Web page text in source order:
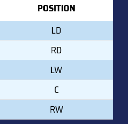
POSITION
LD
RD
LW
C
RW